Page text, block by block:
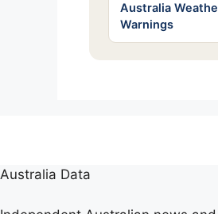
Australia
Warnings
Australia Data